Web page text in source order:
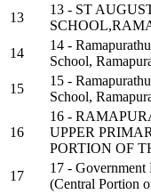
13
13 - ST
14
14 -
School,
15
15 -
School,
16
16 -
UPPER
PORTION OF
17
17 -
(Central Portion